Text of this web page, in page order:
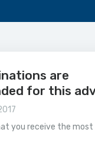
are
for this
you receive the